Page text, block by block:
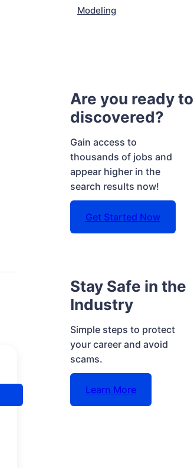
Modeling
Are you ready
discovered?
Gain access to
thousands of jobs and
appear higher in the
search results now!
Get Started Now
Stay Safe in the
Industry
Simple steps to protect
your career and avoid
scams.
Learn More